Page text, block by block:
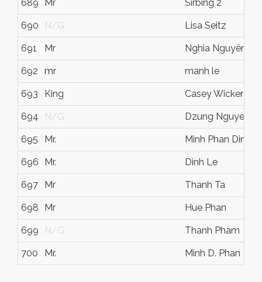
689 Mr Sirbing 2
690 N/G Lisa Seitz
691 Mr Nghia Nguyên-
692 mr manh le
693 King Casey Wicker
694 N/G Dzung Nguyen
695 Mr. Minh Phan Dinh
696 Mr. Dinh Le
697 Mr Thanh Ta
698 Mr Hue Phan
699 N/G Thanh Pham
700 Mr. Minh D. Phan